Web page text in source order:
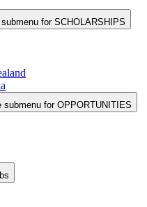
for SCHOLARSHIPS
submenu for OPPORTUNITIES